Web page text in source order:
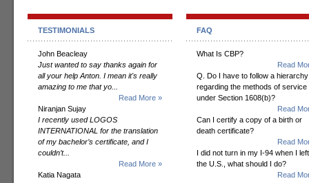
TESTIMONIALS
John Beacleay
Just wanted to say thanks again for
all your help Anton. I mean it's really
amazing to me that yo...
Read More »
Niranjan Sujay
I recently used LOGOS
INTERNATIONAL for the translation
of my bachelor’s certificate, and I
couldn’t...
Read More »
Katia Nagata
FAQ
What Is CBP?
Read
Q. Do I have to follow a hierarchy
regarding the methods of service
under Section 1608(b)?
Read
Can I certify a copy of a birth or
death certificate?
Read
I did not turn in my I-94 when I left
the U.S., what should I do?
Read